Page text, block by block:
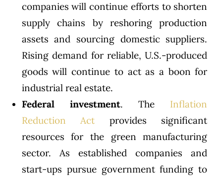
companies will continue efforts to shorten
supply chains by reshoring production
assets and sourcing domestic suppliers.
Rising demand for reliable, U.S.-produced
goods will continue to act as a boon for
industrial real estate.
Federal investment. The Inflation
Reduction Act provides significant
resources for the green manufacturing
sector. As established companies and
start-ups pursue government funding to